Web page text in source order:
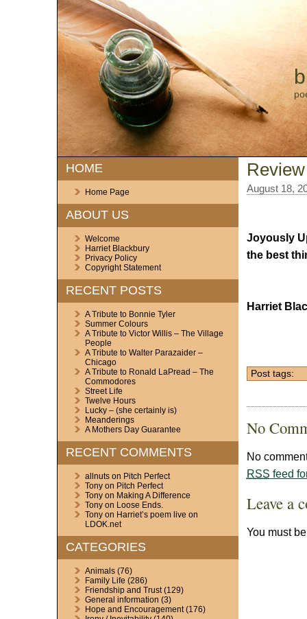
HOME
Home Page
ABOUT US
Welcome
Harriet Blackbury
Privacy Policy
Copyright Statement
RECENT POSTS
A Tribute to Bonnie Tyler
Summer Colours
A Tribute to Victor Willis – The Village
People
A Tribute to Walter Parazaider –
Chicago
A Tribute to Ronald LaPread – The
Commodores
Street Life
Twelve Hours
Lucky – (she certainly is)
Meanderings
A Mothers Day Guarantee
RECENT COMMENTS
allnutson Pitch Perfect
Tonyon Pitch Perfect
Tonyon Making A Difference
Tonyon Loose Ends.
Tonyon Harriet’s poem live on
LDOK.net
CATEGORIES
Animals(76)
Family Life (286)
Friendship and Trust(129)
General information (3)
Hope and Encouragement(176)
August 18,
Joyously
the best
Harriet
Post tags:
No
No
RSS feed
Leave a
You must